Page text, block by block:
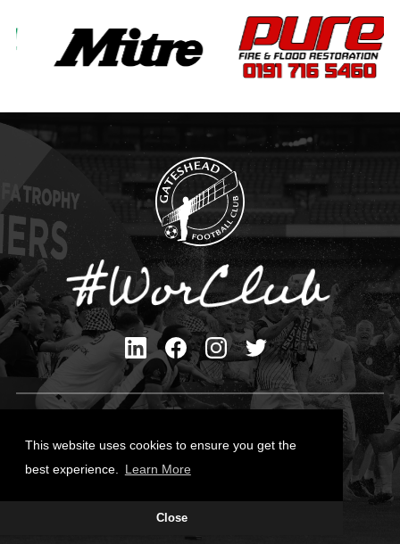
This website uses cookies to ensure you get the
best experience.
Learn More
Close
Cookies Policy
Site Designed by